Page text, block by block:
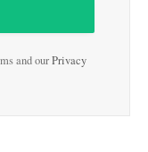
and ourPrivacy